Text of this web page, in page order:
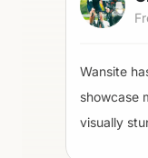
Wansite
showcase
visually